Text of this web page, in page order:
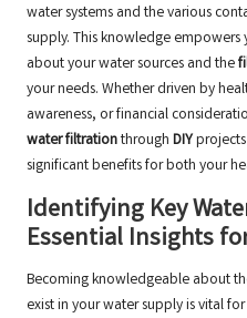
water systems and the various
supply. This knowledge
about your water sources and the
your needs. Whether driven by
awareness, or financial
water filtrationthrough DIYprojects
significant benefits for both your
Identifying Key
Essential Insights
Becoming knowledgeable about
exist in your water supply is vital